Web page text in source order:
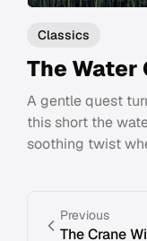
Classics
The Water
A gentle quest
this short the
soothing twist
Previous
The Crane